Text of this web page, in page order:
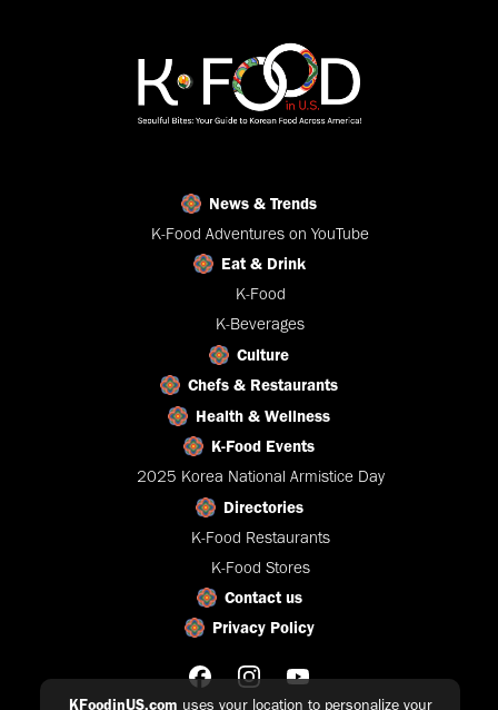
KFoodinUS.com uses your location to personalize your
News & Trends
K-Food Adventures on YouTube
Eat & Drink
K-Food
K-Beverages
Culture
Chefs & Restaurants
Health & Wellness
K-Food Events
2025 Korea National Armistice Day
Directories
K-Food Restaurants
K-Food Stores
Contact us
Privacy Policy